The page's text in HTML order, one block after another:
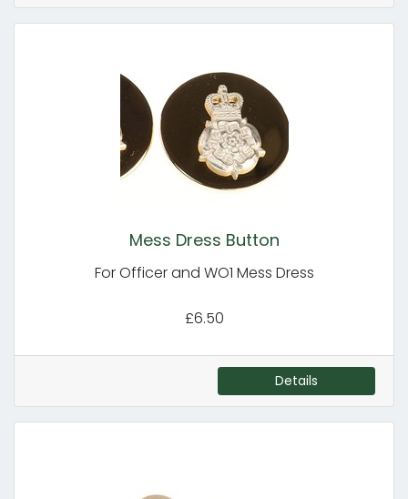
Mess Dress Button
For Officer and WO1 Mess Dress
£6.50
Details